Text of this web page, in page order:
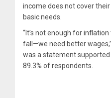
income does not cover their
basic needs.
“It’s not enough for inflation
fall—we need better wages,”
was a statement supported
89.3% of respondents.